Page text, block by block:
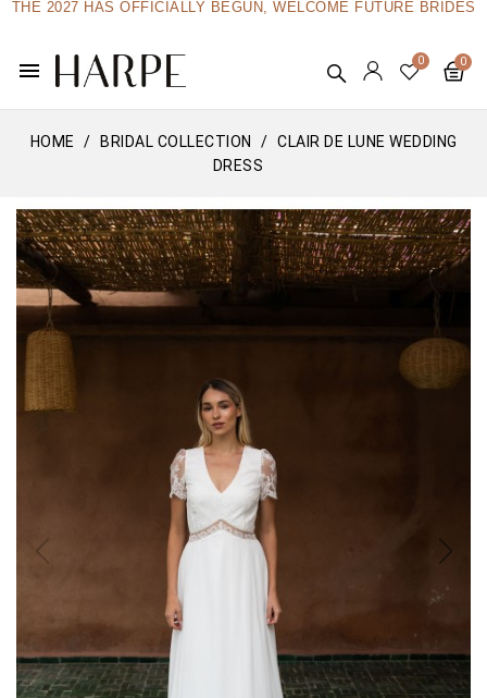
THE 2027 HAS OFFICIALLY BEGUN, WELCOME FUTURE BRIDES
menu
HOME BRIDAL COLLECTION
CLAIR DE LUNE WEDDING
DRESS